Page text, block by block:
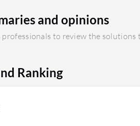
and opinions
professionals to review the solutions
Ranking